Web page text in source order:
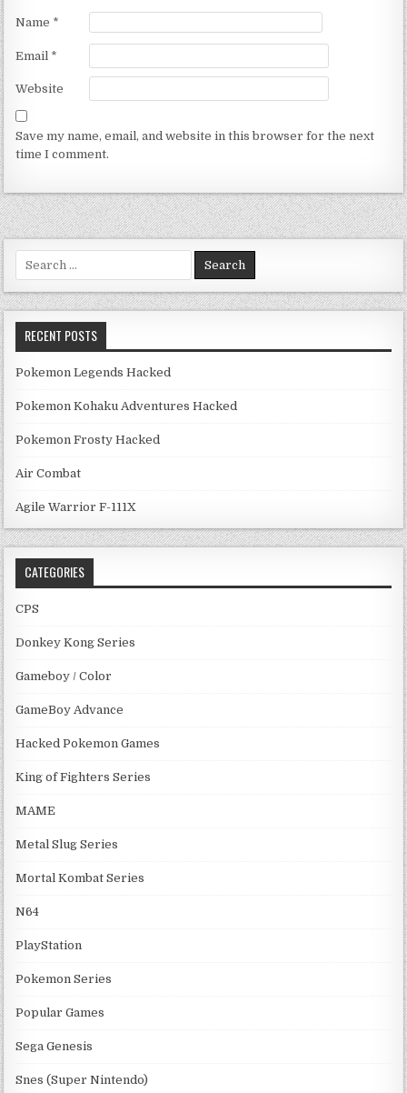
Name *
Email *
Website
Save my name, email, and website in this browser for the next
time I comment.
Search for:
RECENT POSTS
Pokemon Legends Hacked
Pokemon Kohaku Adventures Hacked
Pokemon Frosty Hacked
Air Combat
Agile Warrior F-111X
CATEGORIES
CPS
Donkey Kong Series
Gameboy / Color
GameBoy Advance
Hacked Pokemon Games
King of Fighters Series
MAME
Metal Slug Series
Mortal Kombat Series
N64
PlayStation
Pokemon Series
Popular Games
Sega Genesis
Snes (Super Nintendo)